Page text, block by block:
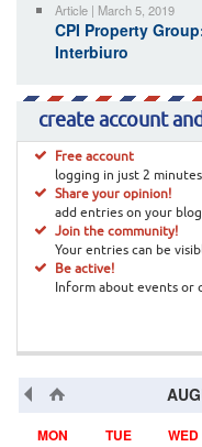
Article | March 5, 2019
CPI Property
Interbiuro
create account
Free account
logging in just 2
Share your opinion!
add entries on your blog
Join the community!
Your entries can be
Be active!
Inform about events or
MON TUE WED